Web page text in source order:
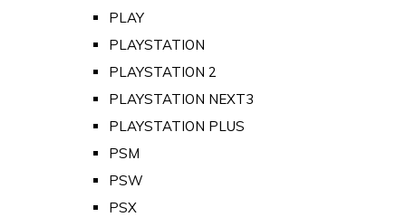
PLAY
PLAYSTATION
PLAYSTATION 2
PLAYSTATION NEXT3
PLAYSTATION PLUS
PSM
PSW
PSX